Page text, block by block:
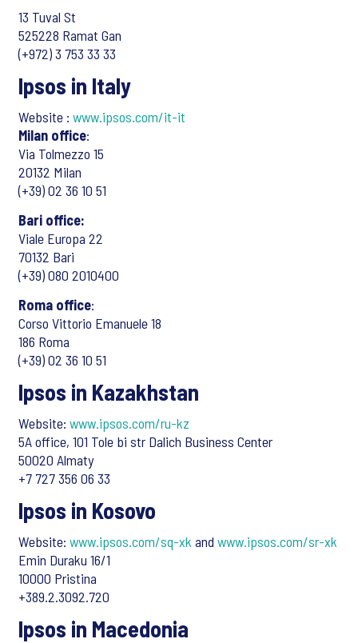
13 Tuval St
525228 Ramat Gan
(+972) 3 753 33 33
Ipsos in Italy
Website : www.ipsos.com/it-it
Milan office:
Via Tolmezzo 15
20132 Milan
(+39) 02 36 10 51
Bari office:
Viale Europa 22
70132 Bari
(+39) 080 2010400
Roma office:
Corso Vittorio Emanuele 18
186 Roma
(+39) 02 36 10 51
Ipsos in Kazakhstan
Website: www.ipsos.com/ru-kz
5A office, 101 Tole bi str Dalich Business Center
50020 Almaty
+7 727 356 06 33
Ipsos in Kosovo
Website: www.ipsos.com/sq-xk and www.ipsos.com/sr-xk
Emin Duraku 16/1
10000 Pristina
+389.2.3092.720
Ipsos in Macedonia